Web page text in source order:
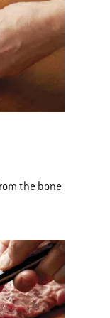
the bone